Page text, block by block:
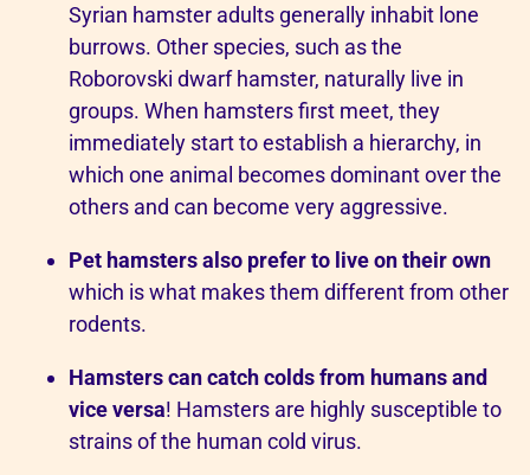
Syrian hamster adults generally inhabit lone
burrows. Other species, such as the
Roborovski dwarf hamster, naturally live in
groups. When hamsters first meet, they
immediately start to establish a hierarchy, in
which one animal becomes dominant over the
others and can become very aggressive.
Pet hamsters also prefer to live on their own
which is what makes them different from other
rodents.
Hamsters can catch colds from humans and
vice versa! Hamsters are highly susceptible to
strains of the human cold virus.